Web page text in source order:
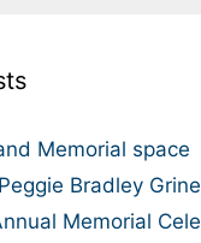
Memorial space
Bradley
Memorial